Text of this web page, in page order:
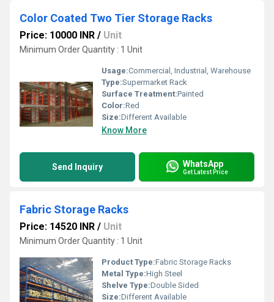
Color Coated Two Tier Storage Racks
Price: 10000 INR / Unit
Minimum Order Quantity : 1 Unit
Usage:Commercial, Industrial, Warehouse
Type:Supermarket Rack
Surface Treatment:Painted
Color:Red
Size:Different Available
Know More
Send Inquiry WhatsApp
Get Latest Price
Fabric Storage Racks
Price: 14520 INR / Unit
Minimum Order Quantity : 1 Unit
Product Type:Fabric Storage Racks
Metal Type:High Steel
Shelve Type:Double Sided
Size:Different Available